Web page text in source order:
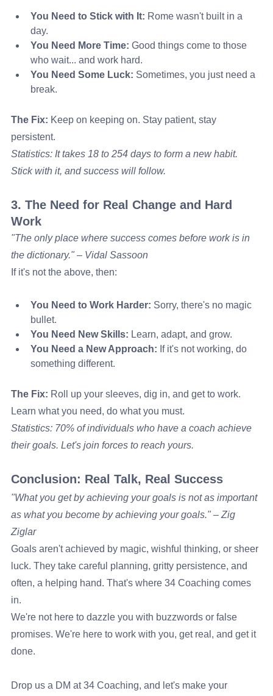
You Need to Stick with It: Rome wasn't built in a
day.
You Need More Time: Good things come to those
who wait... and work hard.
You Need Some Luck: Sometimes, you just need a
break.
The Fix: Keep on keeping on. Stay patient, stay
persistent.
Statistics: It takes 18 to 254 days to form a new habit.
Stick with it, and success will follow.
3. The Need for Real Change and Hard
Work
"The only place where success comes before work is in
the dictionary." – Vidal Sassoon
If it's not the above, then:
You Need to Work Harder: Sorry, there's no magic
bullet.
You Need New Skills: Learn, adapt, and grow.
You Need a New Approach: If it's not working, do
something different.
The Fix: Roll up your sleeves, dig in, and get to work.
Learn what you need, do what you must.
Statistics: 70% of individuals who have a coach achieve
their goals. Let's join forces to reach yours.
Conclusion: Real Talk, Real Success
"What you get by achieving your goals is not as important
as what you become by achieving your goals." – Zig
Ziglar
Goals aren't achieved by magic, wishful thinking, or sheer
luck. They take careful planning, gritty persistence, and
often, a helping hand. That's where 34 Coaching comes
in.
We're not here to dazzle you with buzzwords or false
promises. We're here to work with you, get real, and get it
done.
Drop us a DM at 34 Coaching, and let's make your